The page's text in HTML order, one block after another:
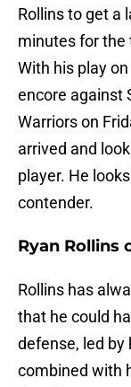
Rollins to get a
minutes for the
With his play
encore against
Warriors on
arrived and
player. He
contender.
Ryan Rollins
Rollins has
that he could
defense, led by
combined with